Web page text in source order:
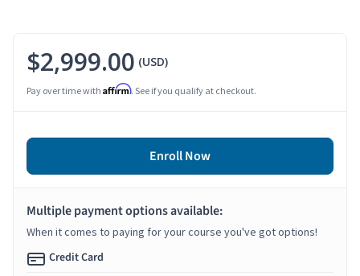
$2,999.00 (USD)
Pay over time with Affirm. See if you qualify at checkout.
Enroll Now
Multiple payment options available:
When it comes to paying for your course you've got options!
Credit Card